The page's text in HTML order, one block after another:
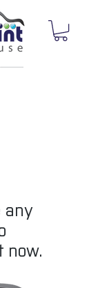
any
now.